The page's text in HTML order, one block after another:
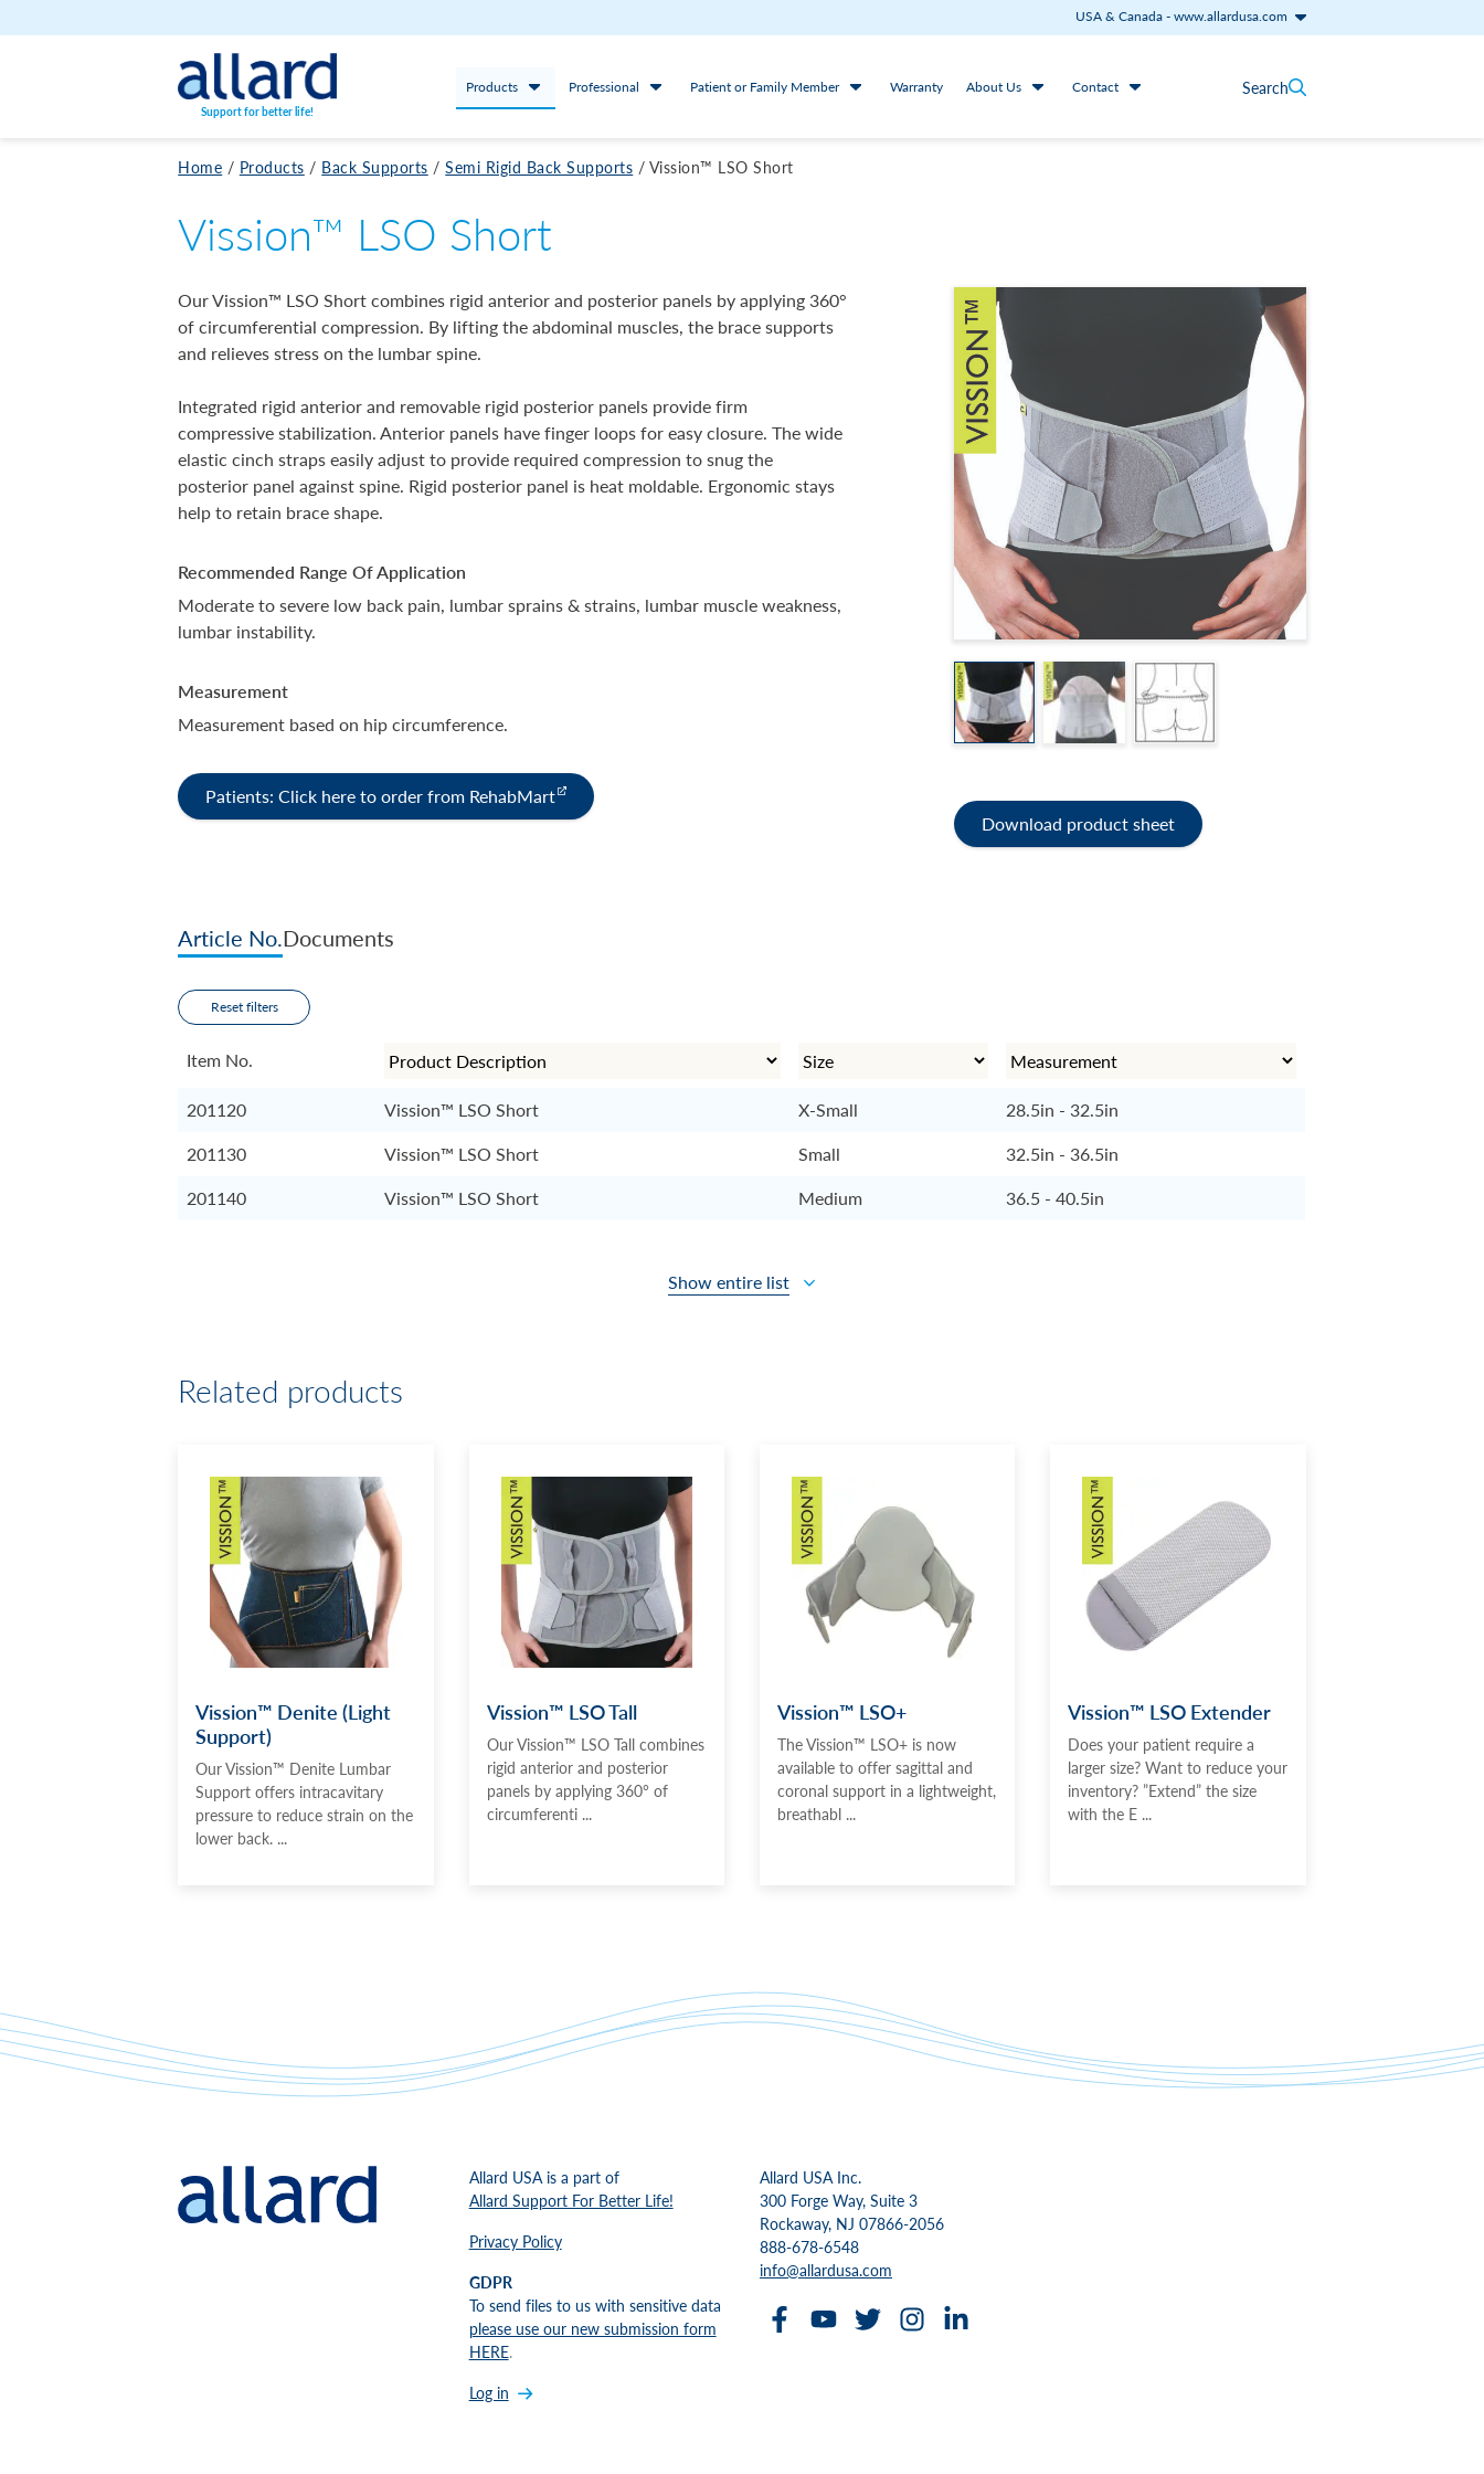
USA & Canada-www.allardusa.com
Skip to content
Support for better life!
Products Professional Patient or Family Member Warranty About Us Contact Search
Home / Products / Back Supports / Semi Rigid Back Supports / Vission™ LSO Short
Vission™ LSO Short
Our Vission™ LSO Short combines rigid anterior and posterior panels by applying 360°
of circumferential compression. By lifting the abdominal muscles, the brace supports
and relieves stress on the lumbar spine.
Integrated rigid anterior and removable rigid posterior panels provide firm
compressive stabilization. Anterior panels have finger loops for easy closure. The wide
elastic cinch straps easily adjust to provide required compression to snug the
posterior panel against spine. Rigid posterior panel is heat moldable. Ergonomic stays
help to retain brace shape.
Recommended Range Of Application
Moderate to severe low back pain, lumbar sprains & strains, lumbar muscle weakness,
lumbar instability.
Measurement
Measurement based on hip circumference.
Patients: Click here to order from RehabMart
Download product sheet
Article No.Documents
Reset filters
Item No.
201120
Vission™ LSO Short X-Small
28.5in - 32.5in
201130
Vission™ LSO Short Small
32.5in - 36.5in
201140
Vission™ LSO Short Medium 36.5 - 40.5in
Show entire list
Related products
Vission™ Denite (Light
Support)
Our Vission™ Denite Lumbar
Support offers intracavitary
pressure to reduce strain on the
lower back. ...
Vission™ LSO Tall
Our Vission™ LSO Tall combines
rigid anterior and posterior
panels by applying 360° of
circumferenti ...
Vission™ LSO+
The Vission™ LSO+ is now
available to offer sagittal and
coronal support in a lightweight,
breathabl ...
Vission™ LSO Extender
Does your patient require a
larger size? Want to reduce your
inventory? ”Extend” the size
with the E ...
Allard USA is a part of
Allard Support For Better Life!
Privacy Policy
GDPR
To send files to us with sensitive data
please use our new submission form
HERE.
Log in
Allard USA Inc.
300 Forge Way, Suite 3
Rockaway, NJ 07866-2056
888-678-6548
info@allardusa.com